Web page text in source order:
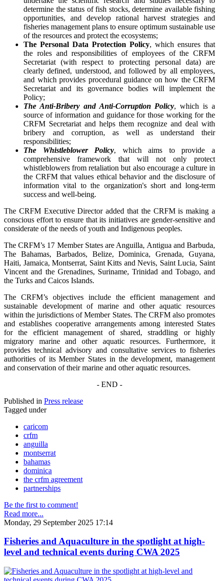
determine the status of fish stocks, determine available fishing
opportunities, and develop rational harvest strategies and
fisheries management plans to ensure optimum sustainable use
of the resources and protect the ecosystems;
The Personal Data Protection Policy, which ensures that
the roles and responsibilities of employees of the CRFM
Secretariat (with respect to protecting personal data) are
clearly defined, understood, and followed by all employees,
and which provides procedural guidance on how the CRFM
Secretariat and its governance bodies will implement the
Policy;
The Anti-Bribery and Anti-Corruption Policy, which is a
source of information and guidance for those working for the
CRFM Secretariat and helps them recognize and deal with
bribery and corruption, as well as understand their
responsibilities;
The Whistleblower Policy, which aims to provide a
comprehensive framework that will not only protect
whistleblowers from retaliation but also encourage a culture in
the CRFM that values ethical behavior and the disclosure of
information vital to the organization's short and long-term
success and well-being.
The CRFM Executive Director added that the CRFM is making a
conscious effort to ensure that its initiatives are gender-sensitive and
considerate of the needs of youth and Indigenous peoples.
The CRFM’s 17 Member States are Anguilla, Antigua and Barbuda,
The Bahamas, Barbados, Belize, Dominica, Grenada, Guyana,
Haiti, Jamaica, Montserrat, Saint Kitts and Nevis, Saint Lucia, Saint
Vincent and the Grenadines, Suriname, Trinidad and Tobago, and
the Turks and Caicos Islands.
The CRFM’s objectives include the efficient management and
sustainable development of marine and other aquatic resources
within the jurisdictions of Member States. The CRFM also promotes
and establishes cooperative arrangements among interested States
for the efficient management of shared, straddling or highly
migratory marine and other aquatic resources. Furthermore, it
provides technical advisory and consultative services to fisheries
authorities of its Member States in the development, management
and conservation of their marine and other aquatic resources.
- END -
Published in Press release
Tagged under
caricom
crfm
anguilla
montserrat
bahamas
dominica
the crfm agreement
partnerships
Be the first to comment!
Read more...
Monday, 29 September 2025 17:14
Fisheries and Aquaculture in the spotlight at high-
level and technical events during CWA 2025